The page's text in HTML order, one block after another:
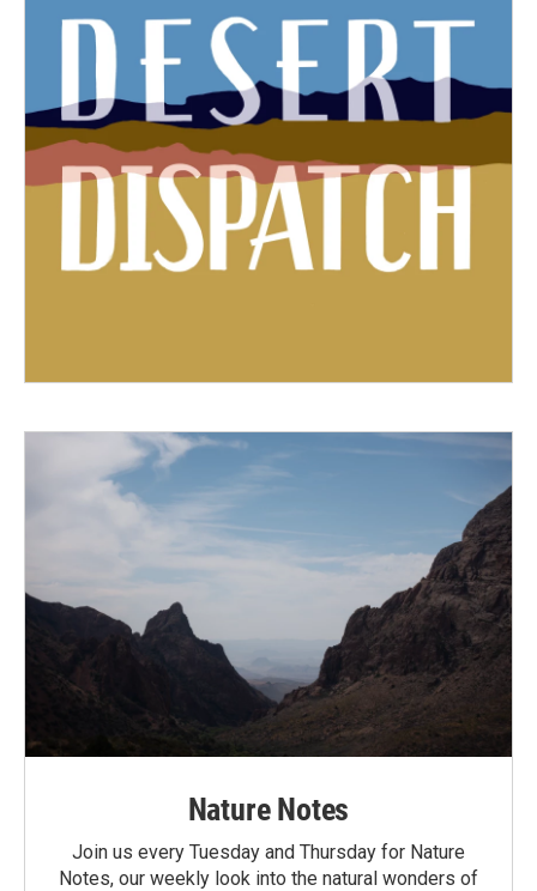
Nature Notes
Join us every Tuesday and Thursday for Nature
Notes, our weekly look into the natural wonders of